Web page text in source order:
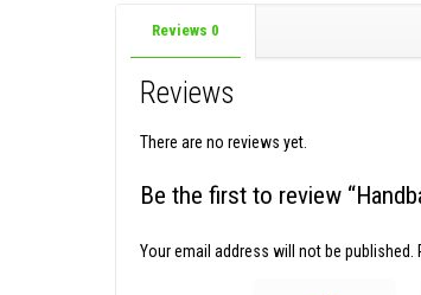
Reviews 0
Reviews
There are no reviews yet.
Be the first to review
Your email address will not be published.